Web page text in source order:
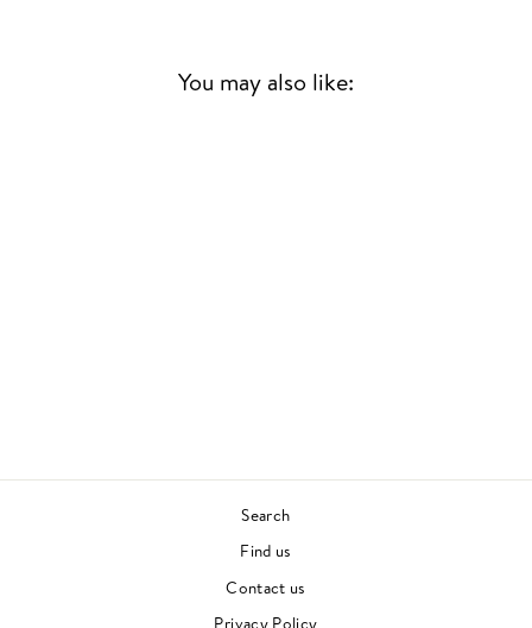
You may also like:
Search
Find us
Contact us
Privacy Policy